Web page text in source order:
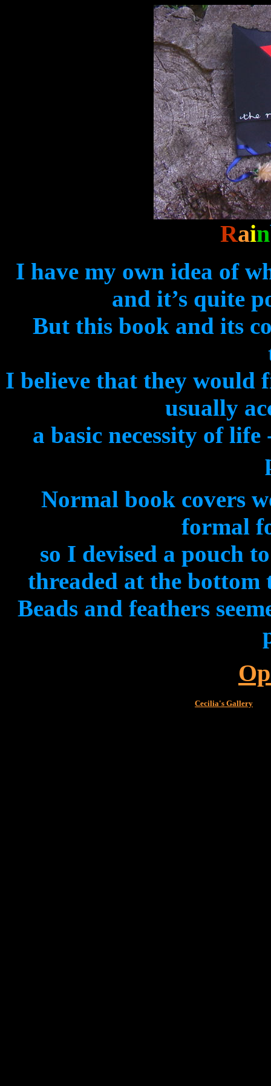
Rain
I have my own idea of
and it’s quite
But this book and its
I believe that they would
usually
a basic necessity of
Normal book covers
formal
so I devised a pouch
threaded at the bottom
Beads and feathers
Cecilia's Gallery